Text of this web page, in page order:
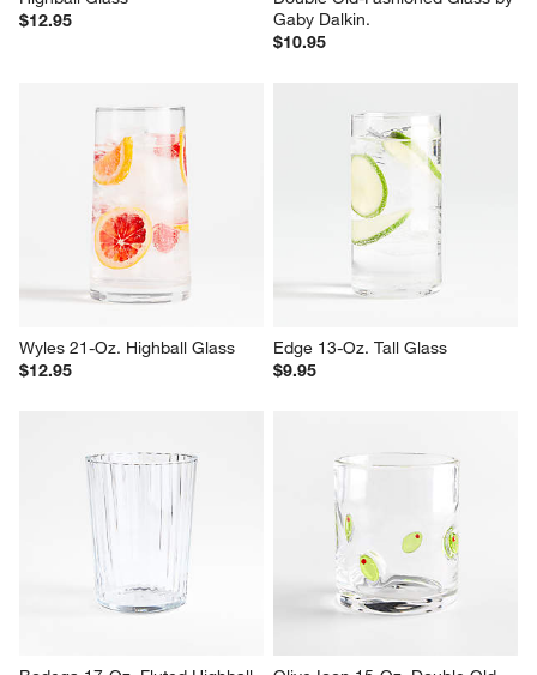
$12.95
Gaby Dalkin.
$10.95
Wyles 21-Oz. Highball Glass
$12.95
Edge 13-Oz. Tall Glass
$9.95